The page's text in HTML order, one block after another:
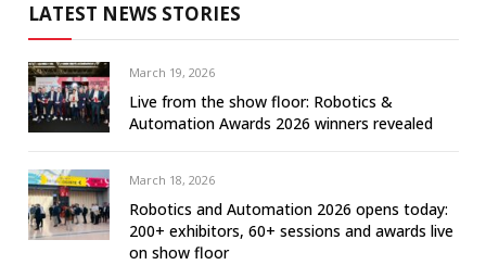
LATEST NEWS STORIES
March 19, 2026
Live from the show floor: Robotics &
Automation Awards 2026 winners revealed
March 18, 2026
Robotics and Automation 2026 opens today:
200+ exhibitors, 60+ sessions and awards live
on show floor